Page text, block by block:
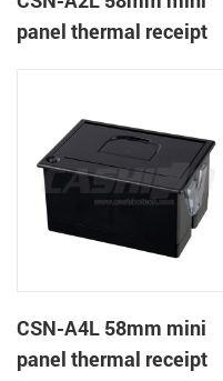
panel thermal receipt
CSN-A4L 58mm mini
panel thermal receipt